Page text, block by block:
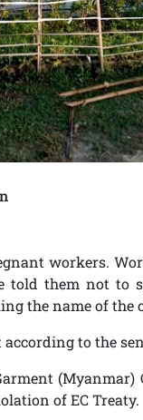
workers.
them not to
the name of
according to the
(Myanmar)
of EC Treaty.